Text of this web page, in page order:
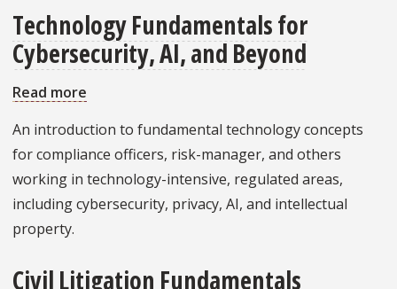
Technology Fundamentals for
Cybersecurity, AI, and Beyond
Read more
Fundamentals
for
Cybersecurity,
AI,
Beyond
An introduction to fundamental technology concepts
for compliance officers, risk-manager, and others
working in technology-intensive, regulated areas,
including cybersecurity, privacy, AI, and intellectual
property.
Civil Litigation Fundamentals